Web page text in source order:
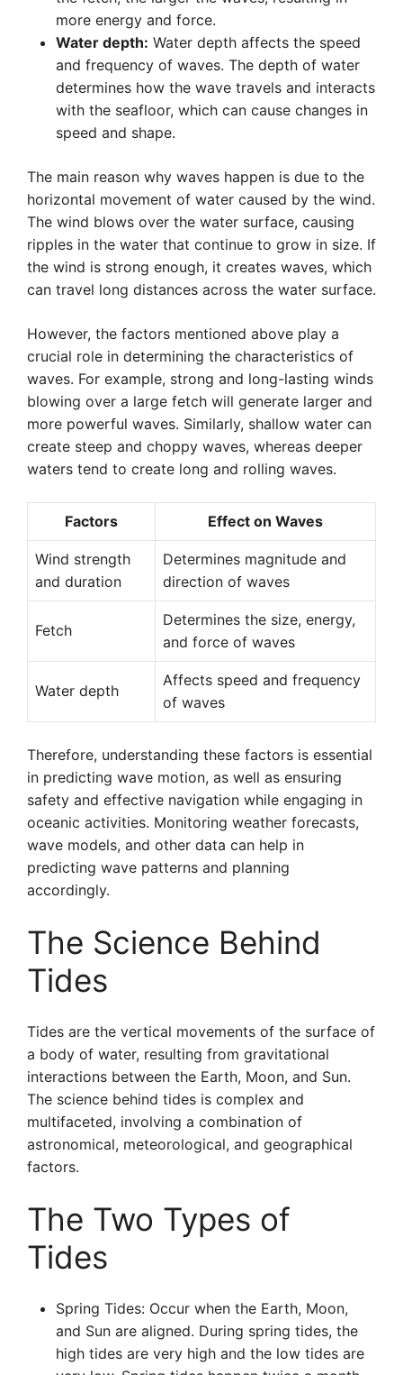
more energy and force.
Water depth: Water depth affects the speed
and frequency of waves. The depth of water
determines how the wave travels and interacts
with the seafloor, which can cause changes in
speed and shape.
The main reason why waves happen is due to the
horizontal movement of water caused by the wind.
The wind blows over the water surface, causing
ripples in the water that continue to grow in size. If
the wind is strong enough, it creates waves, which
can travel long distances across the water surface.
However, the factors mentioned above play a
crucial role in determining the characteristics of
waves. For example, strong and long-lasting winds
blowing over a large fetch will generate larger and
more powerful waves. Similarly, shallow water can
create steep and choppy waves, whereas deeper
waters tend to create long and rolling waves.
Factors Effect on Waves
Wind strength
and duration
Determines magnitude and
direction of waves
Fetch
Determines the size, energy,
and force of waves
Water depth
Affects speed and frequency
of waves
Therefore, understanding these factors is essential
in predicting wave motion, as well as ensuring
safety and effective navigation while engaging in
oceanic activities. Monitoring weather forecasts,
wave models, and other data can help in
predicting wave patterns and planning
accordingly.
The Science Behind
Tides
Tides are the vertical movements of the surface of
a body of water, resulting from gravitational
interactions between the Earth, Moon, and Sun.
The science behind tides is complex and
multifaceted, involving a combination of
astronomical, meteorological, and geographical
factors.
The Two Types of
Tides
Spring Tides: Occur when the Earth, Moon,
and Sun are aligned. During spring tides, the
high tides are very high and the low tides are